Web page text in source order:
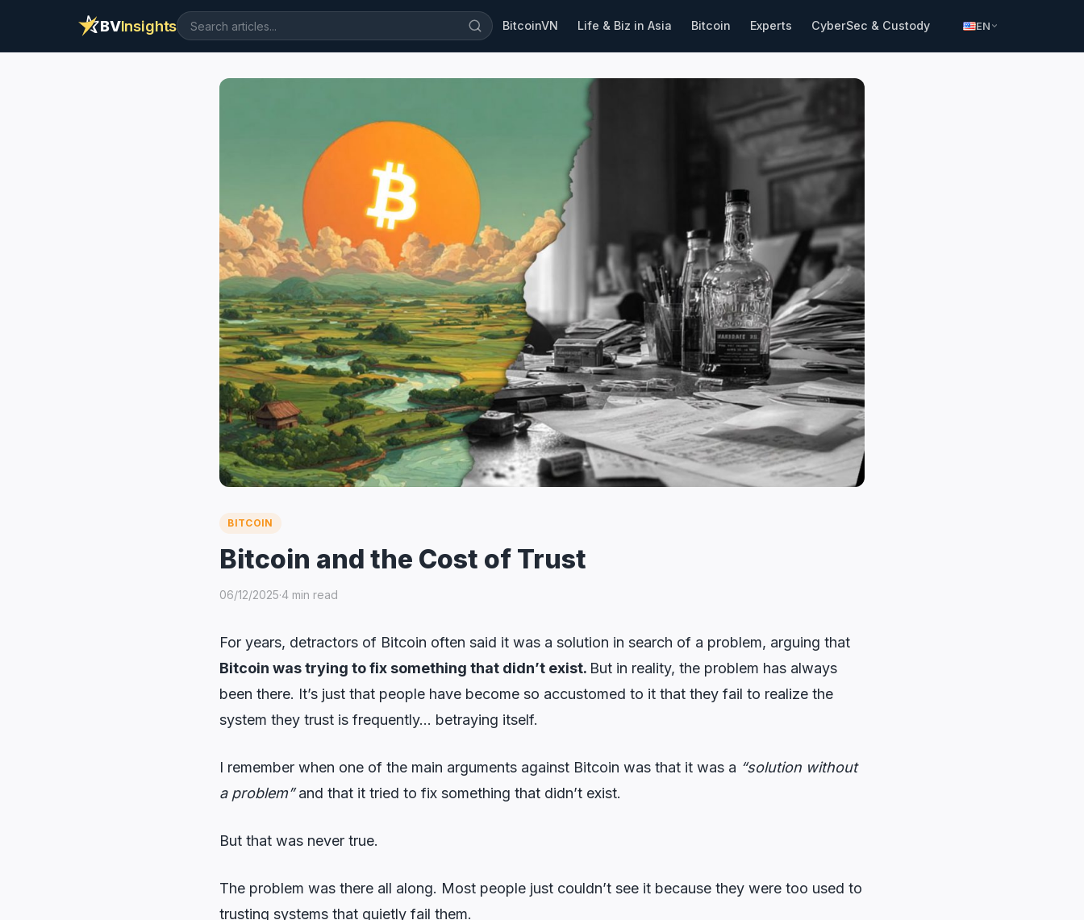
BVInsights BitcoinVN Life & Biz in Asia Bitcoin Experts CyberSec & Custody EN
BITCOIN
Bitcoin and the Cost of Trust
06/12/2025·4 min read
For years, detractors of Bitcoin often said it was a solution in search of a problem, arguing that
Bitcoin was trying to fix something that didn’t exist. But in reality, the problem has always
been there. It’s just that people have become so accustomed to it that they fail to realize the
system they trust is frequently… betraying itself.
I remember when one of the main arguments against Bitcoin was that it was a “solution without
a problem”and that it tried to fix something that didn’t exist.
But that was never true.
The problem was there all along. Most people just couldn’t see it because they were too used to
trusting systems that quietly fail them.